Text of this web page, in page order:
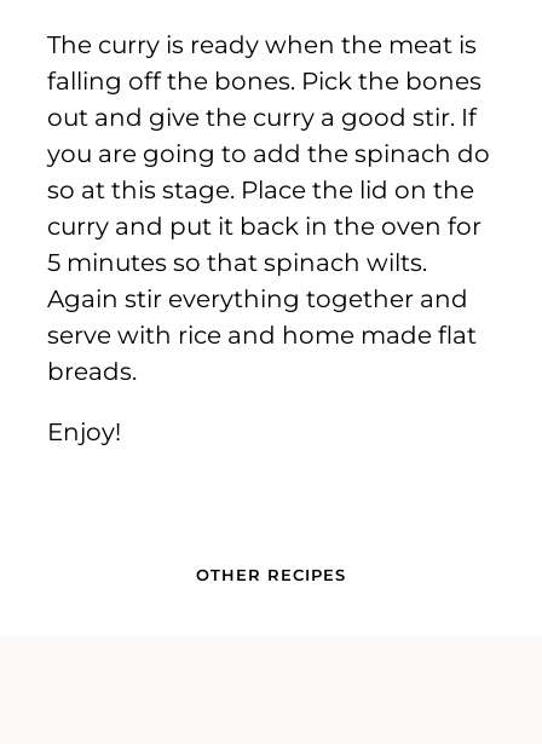
The curry is ready when the meat is
falling off the bones. Pick the bones
out and give the curry a good stir. If
you are going to add the spinach do
so at this stage. Place the lid on the
curry and put it back in the oven for
5 minutes so that spinach wilts.
Again stir everything together and
serve with rice and home made flat
breads.
Enjoy!
OTHER RECIPES